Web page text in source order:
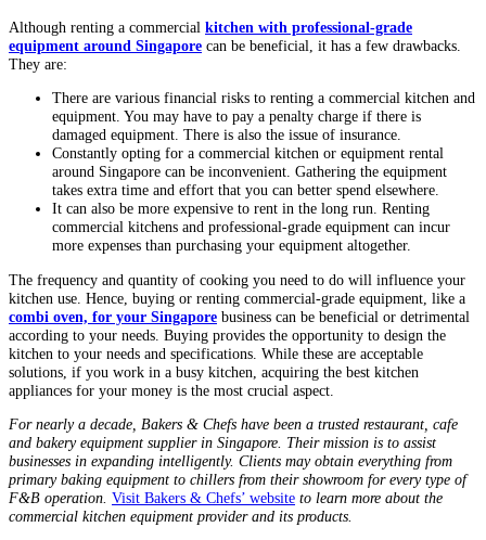
Although renting a commercial kitchen with professional-grade
equipment around Singapore can be beneficial, it has a few drawbacks.
They are:
There are various financial risks to renting a commercial kitchen and
equipment. You may have to pay a penalty charge if there is
damaged equipment. There is also the issue of insurance.
Constantly opting for a commercial kitchen or equipment rental
around Singapore can be inconvenient. Gathering the equipment
takes extra time and effort that you can better spend elsewhere.
It can also be more expensive to rent in the long run. Renting
commercial kitchens and professional-grade equipment can incur
more expenses than purchasing your equipment altogether.
The frequency and quantity of cooking you need to do will influence your
kitchen use. Hence, buying or renting commercial-grade equipment, like a
combi oven, for your Singapore business can be beneficial or detrimental
according to your needs. Buying provides the opportunity to design the
kitchen to your needs and specifications. While these are acceptable
solutions, if you work in a busy kitchen, acquiring the best kitchen
appliances for your money is the most crucial aspect.
For nearly a decade, Bakers & Chefs have been a trusted restaurant, cafe
and bakery equipment supplier in Singapore. Their mission is to assist
businesses in expanding intelligently. Clients may obtain everything from
primary baking equipment to chillers from their showroom for every type of
F&B operation. Visit Bakers & Chefs’ website to learn more about the
commercial kitchen equipment provider and its products.